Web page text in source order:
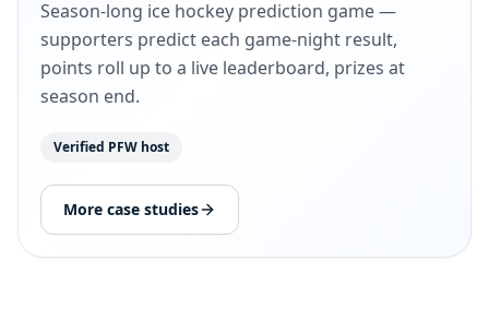
Season-long ice hockey prediction game —
supporters predict each game-night result,
points roll up to a live leaderboard, prizes at
season end.
Verified PFW host
More case studies